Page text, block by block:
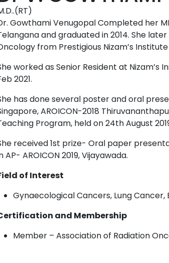
Gowthami Venugopal Completed her
and graduated in 2014. She
from Prestigious Nizam’s
worked as Senior Resident at
2021.
has done several poster and oral
AROICON-2018
Program, held on 24th August
received 1st prize- Oral paper
AP- AROICON 2019, Vijayawada.
of Interest
Gynaecological Cancers, Lung
and Membership
Member – Association of Radiation